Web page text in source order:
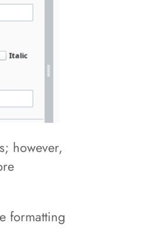
however,
formatting